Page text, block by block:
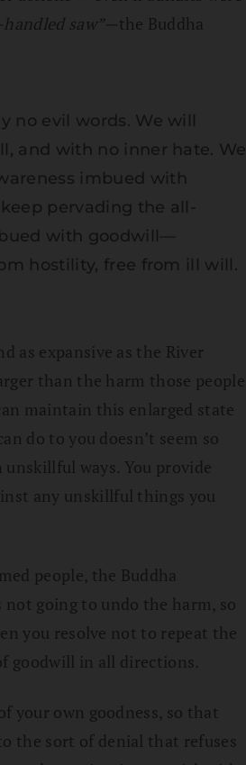
saw”— the Buddha
no evil words. We will
and with no inner hate. We
imbued with
pervading the all-
with goodwill—
hostility, free from ill will.
as expansive as the River
than the harm those people
maintain this enlarged state
do to you doesn’t seem so
ways. You provide
any unskillful things you
people, the Buddha
going to undo the harm, so
you resolve not to repeat the
goodwill in all directions.
your own goodness, so that
the sort of denial that refuses